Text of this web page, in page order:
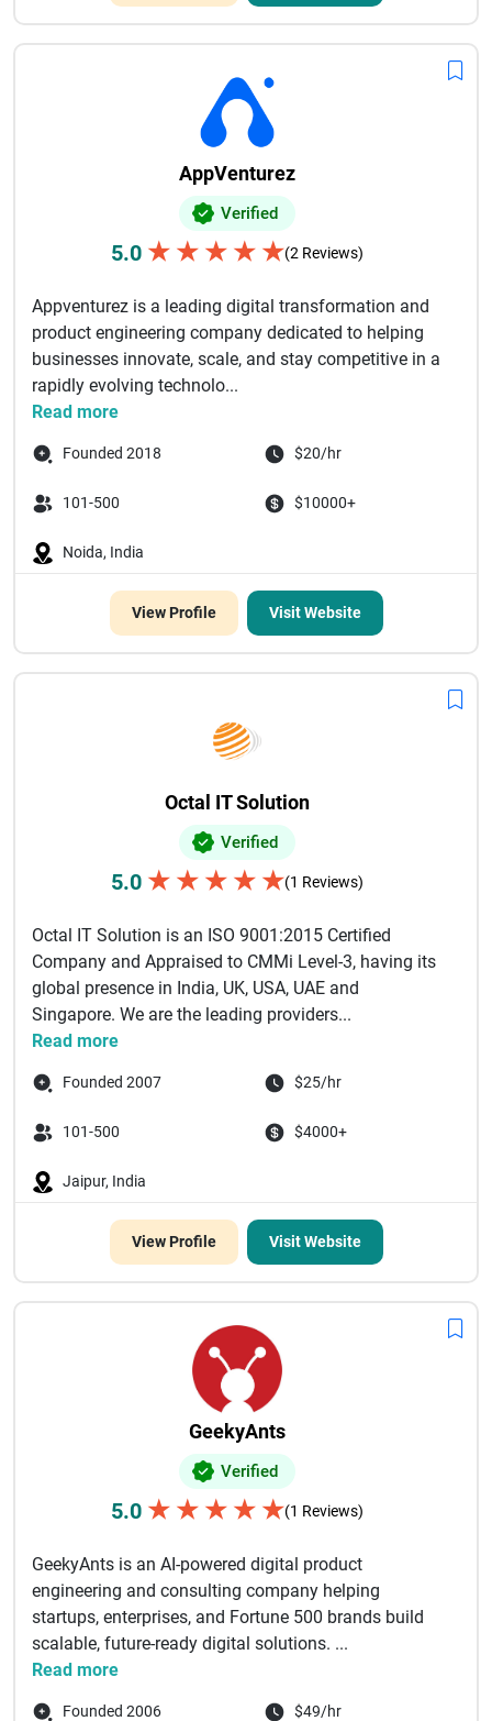
AppVenturez
Verified
5.0 ★ ★ ★ ★ ★(2 Reviews)
Appventurez is a leading digital transformation and
product engineering company dedicated to helping
businesses innovate, scale, and stay competitive in a
rapidly evolving technolo...
Read more
Founded 2018 $20/hr
101-500 $10000+
Noida, India
View Profile Visit Website
Octal IT Solution
Verified
5.0 ★ ★ ★ ★ ★(1 Reviews)
Octal IT Solution is an ISO 9001:2015 Certified
Company and Appraised to CMMi Level-3, having its
global presence in India, UK, USA, UAE and
Singapore. We are the leading providers...
Read more
Founded 2007 $25/hr
101-500 $4000+
Jaipur, India
View Profile Visit Website
GeekyAnts
Verified
5.0 ★ ★ ★ ★ ★(1 Reviews)
GeekyAnts is an AI-powered digital product
engineering and consulting company helping
startups, enterprises, and Fortune 500 brands build
scalable, future-ready digital solutions. ...
Read more
Founded 2006 $49/hr